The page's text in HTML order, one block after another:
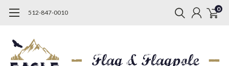
512-847-0010 0